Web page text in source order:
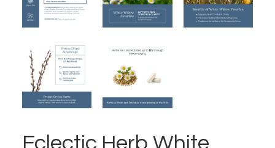
Eclectic Herb White